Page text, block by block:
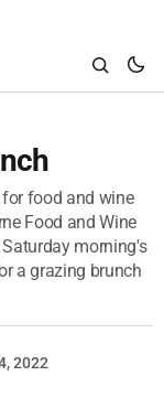
food and wine
Food and Wine
morning's
a grazing brunch
2022